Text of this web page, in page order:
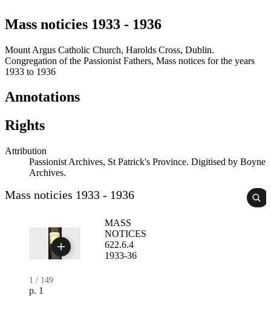
Mass noticies 1933 - 1936
Mount Argus Catholic Church, Harolds Cross, Dublin.
Congregation of the Passionist Fathers, Mass notices for the years
1933 to 1936
Annotations
Rights
Attribution
Passionist Archives, St Patrick's Province. Digitised by Boyne
Archives.
Mass noticies 1933 - 1936
1 / 149
p. 1
MASS
NOTICES
622.6.4
1933-36